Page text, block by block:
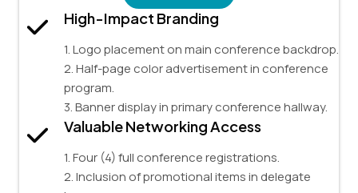
High-Impact Branding
1. Logo placement on main conference backdrop.
2. Half-page color advertisement in conference
program.
3. Banner display in primary conference hallway.
Valuable Networking Access
1. Four (4) full conference registrations.
2. Inclusion of promotional items in delegate